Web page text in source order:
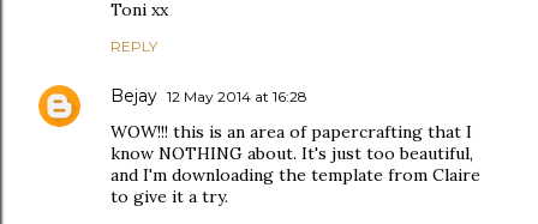
Toni xx
REPLY
Bejay 12 May 2014 at 16:28
WOW!!! this is an area of papercrafting that I
know NOTHING about. It's just too beautiful,
and I'm downloading the template from Claire
to give it a try.